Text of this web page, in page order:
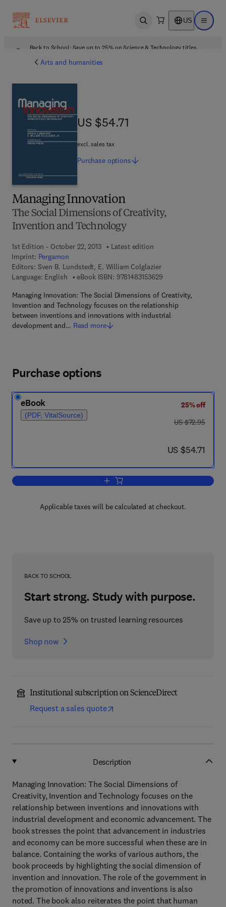
Open search US Open
Back to School: Save up to 25% on Science & Technology titles.
Arts and humanities
Managing Innovation
The Social Dimensions of Creativity,
Invention and Technology
1st Edition - October 22, 2013
Latest edition
Imprint: Pergamon
Editors: Sven B. Lundstedt, E. William Colglazier
Language: English
eBook ISBN: 97814831536299 7 8 - 1 - 4 8 3 1 - 5
Managing Innovation: The Social Dimensions of Creativity,
Invention and Technology focuses on the relationship
between inventions and innovations with industrial
development and… Read more
US $54.71
US $54.71
excl. sales tax
Purchase options
Purchase options
eBook
(PDF, VitalSource)
25% off
was US $72.95
US $72.95
now US $54.71
US $54.71
Add to cart, Managing Innovation
Applicable taxes will be calculated at checkout.
BACK TO SCHOOL
Start strong. Study with purpose.
Save up to 25% on trusted learning resources
Shop now
Institutional subscription on ScienceDirect
Request a sales quote
Description
Managing Innovation: The Social Dimensions of
Creativity, Invention and Technology focuses on the
relationship between inventions and innovations with
industrial development and economic advancement. The
book stresses the point that advancement in industries
and economy can be more successful when these are in
balance. Containing the works of various authors, the
book proceeds by highlighting the social dimension of
invention and innovation. The role of the government in
the promotion of innovations and inventions is also
noted. The book also reiterates the point that human